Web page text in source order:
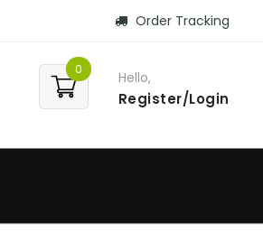
Order Tracking
0 Hello,
Register/Login